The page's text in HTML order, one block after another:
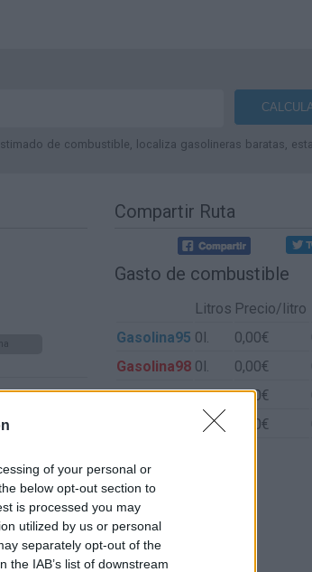
of your personal or
below opt-out section to
is processed you may
utilized by us or personal
separately opt-out of the
IAB’s list of downstream
de combustible, localiza gasolineras baratas,
Compartir Ruta
Gasto de combustible
Litros Precio/litro
Gasolina95 0l. 0,00€
Gasolina98 0l. 0,00€
Gasoil
0l. 0,00€
0l. 0,00€